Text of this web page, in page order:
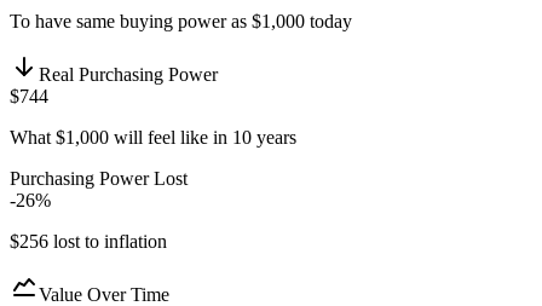
To have same buying power as $1,000 today
Real Purchasing Power
$744
What $1,000 will feel like in 10 years
Purchasing Power Lost
-26%
$256 lost to inflation
Value Over Time